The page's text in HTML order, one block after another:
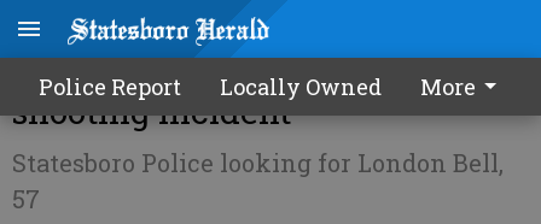
Police Report Locally Owned More
Man wanted in Thursday
shooting incident
Statesboro Police looking for London Bell,
57